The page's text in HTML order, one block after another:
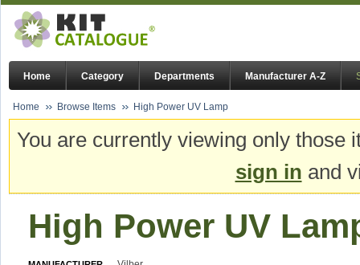
Home Category Departments Manufacturer A-Z
Home Browse Items High Power UV Lamp
You are currently viewing only
sign in and
High Power UV